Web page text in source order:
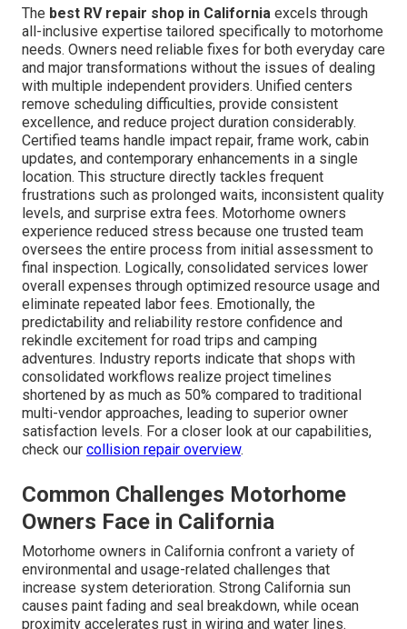
The best RV repair shop in California excels through
all-inclusive expertise tailored specifically to motorhome
needs. Owners need reliable fixes for both everyday care
and major transformations without the issues of dealing
with multiple independent providers. Unified centers
remove scheduling difficulties, provide consistent
excellence, and reduce project duration considerably.
Certified teams handle impact repair, frame work, cabin
updates, and contemporary enhancements in a single
location. This structure directly tackles frequent
frustrations such as prolonged waits, inconsistent quality
levels, and surprise extra fees. Motorhome owners
experience reduced stress because one trusted team
oversees the entire process from initial assessment to
final inspection. Logically, consolidated services lower
overall expenses through optimized resource usage and
eliminate repeated labor fees. Emotionally, the
predictability and reliability restore confidence and
rekindle excitement for road trips and camping
adventures. Industry reports indicate that shops with
consolidated workflows realize project timelines
shortened by as much as 50% compared to traditional
multi-vendor approaches, leading to superior owner
satisfaction levels. For a closer look at our capabilities,
check our collision repair overview.
Common Challenges Motorhome
Owners Face in California
Motorhome owners in California confront a variety of
environmental and usage-related challenges that
increase system deterioration. Strong California sun
causes paint fading and seal breakdown, while ocean
proximity accelerates rust in wiring and water lines.